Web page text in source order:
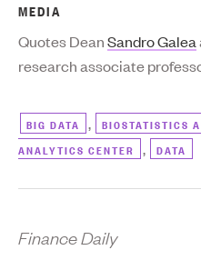
MEDIA
Quotes DeanSandro Galea
research associate
BIG DATA ,
BIOSTATISTICS
ANALYTICS CENTER
, DATA
Finance Daily